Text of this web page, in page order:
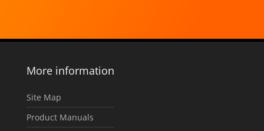
More information
Site Map
Product Manuals